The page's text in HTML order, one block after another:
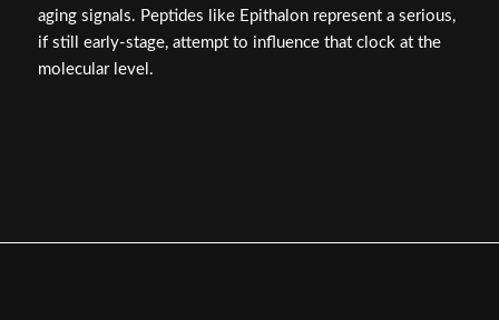
aging signals. Peptides like Epithalon represent a serious,
if still early-stage, attempt to influence that clock at the
molecular level.